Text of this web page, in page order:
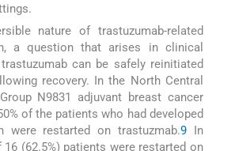
nature of trastuzumab-related
a question that arises in clinical
can be safely reinitiated
recovery. In the North Central
N9831 adjuvant breast cancer
of the patients who had developed
were restarted on trastuzmab.9In
(62.5%) patients were restarted on